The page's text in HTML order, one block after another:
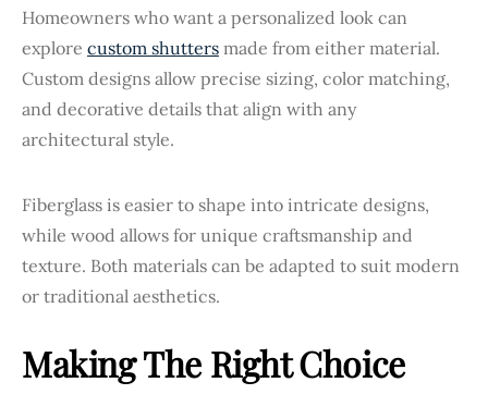
Homeowners who want a personalized look can
explore custom shutters made from either material.
Custom designs allow precise sizing, color matching,
and decorative details that align with any
architectural style.
Fiberglass is easier to shape into intricate designs,
while wood allows for unique craftsmanship and
texture. Both materials can be adapted to suit modern
or traditional aesthetics.
Making The Right Choice